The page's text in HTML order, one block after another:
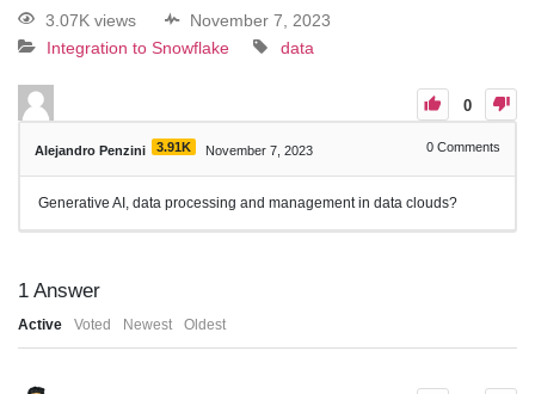
3.07K views
November 7, 2023
Integration to Snowflake
data
0
Alejandro Penzini 3.91K November 7, 2023 0 Comments
Generative AI, data processing and management in data clouds?
1 Answer
Active Voted Newest Oldest